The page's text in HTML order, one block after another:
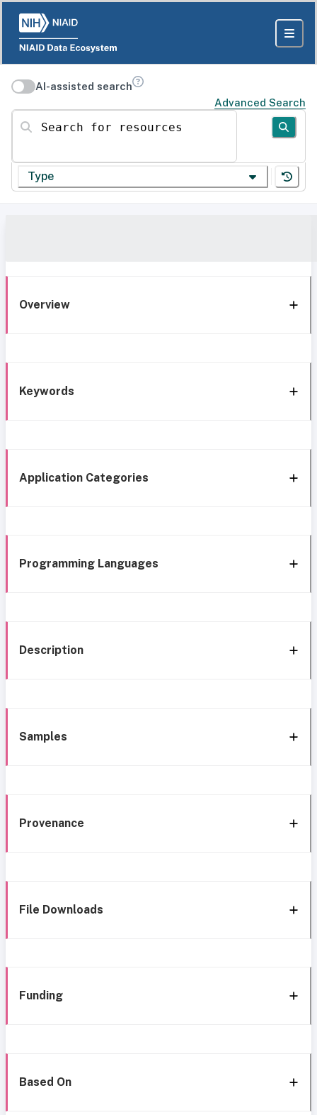
AI-assisted search
Advanced Search
Search for resources
Type
Overview
Keywords
Application Categories
Programming Languages
Description
Samples
Provenance
File Downloads
Funding
Based On